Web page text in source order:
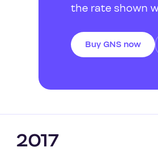
the rate shown
Buy GNS now
2017